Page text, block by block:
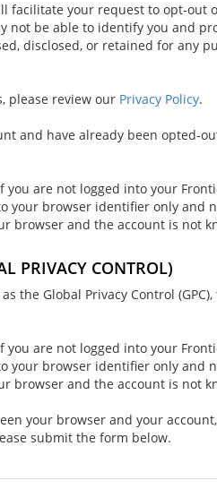
facilitate your request to opt-out
not be able to identify you and
disclosed, or retained for any
please review our Privacy Policy.
and have already been opted-
are not logged into your
your browser identifier only and
browser and the account is not
PRIVACY CONTROL)
the Global Privacy Control
are not logged into your
your browser identifier only and
browser and the account is not
your browser and your
submit the form below.